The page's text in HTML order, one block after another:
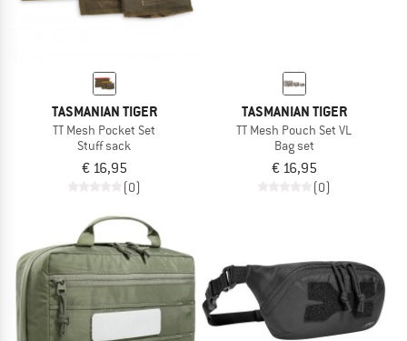
TASMANIAN TIGER
TT Mesh Pocket Set
Stuff sack
€ 16,95
(0)
TASMANIAN TIGER
TT Mesh Pouch Set VL
Bag set
€ 16,95
(0)